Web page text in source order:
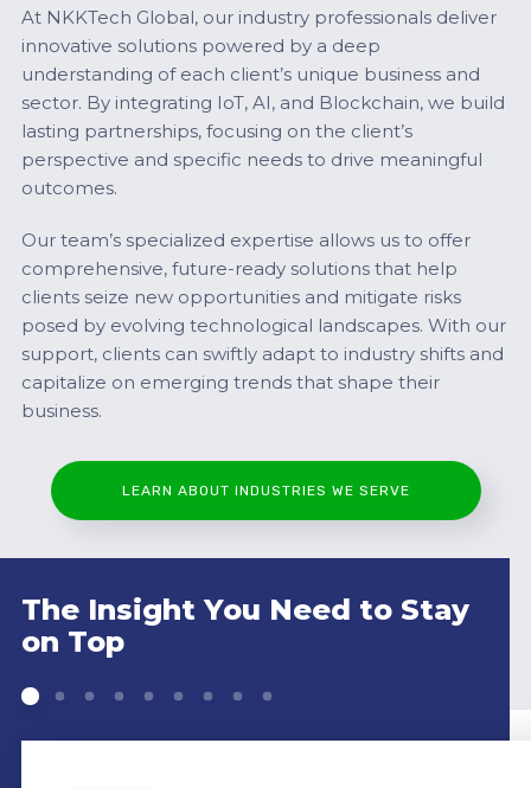
At NKKTech Global, our industry professionals deliver
innovative solutions powered by a deep
understanding of each client’s unique business and
sector. By integrating IoT, AI, and Blockchain, we build
lasting partnerships, focusing on the client’s
perspective and specific needs to drive meaningful
outcomes.
Our team’s specialized expertise allows us to offer
comprehensive, future-ready solutions that help
clients seize new opportunities and mitigate risks
posed by evolving technological landscapes. With our
support, clients can swiftly adapt to industry shifts and
capitalize on emerging trends that shape their
business.
LEARN ABOUT INDUSTRIES WE SERVE
The Insight You Need to Stay
on Top